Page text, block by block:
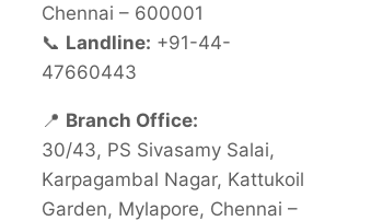
Chennai – 600001
📞 Landline: +91-44-
47660443
📍 Branch Office:
30/43, PS Sivasamy Salai,
Karpagambal Nagar, Kattukoil
Garden, Mylapore, Chennai –